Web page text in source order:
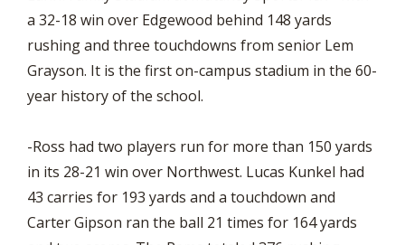
a 32-18 win over Edgewood behind 148 yards
rushing and three touchdowns from senior Lem
Grayson. It is the first on-campus stadium in the 60-
year history of the school.
-Ross had two players run for more than 150 yards
in its 28-21 win over Northwest. Lucas Kunkel had
43 carries for 193 yards and a touchdown and
Carter Gipson ran the ball 21 times for 164 yards